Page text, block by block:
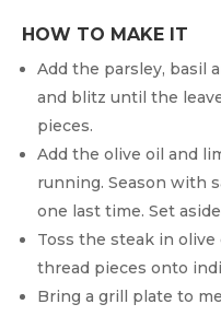
HOW TO MAKE IT
Add the parsley, basil
and blitz until the
pieces.
Add the olive oil and
running. Season with
one last time. Set
Toss the steak in
thread pieces onto
Bring a grill plate to